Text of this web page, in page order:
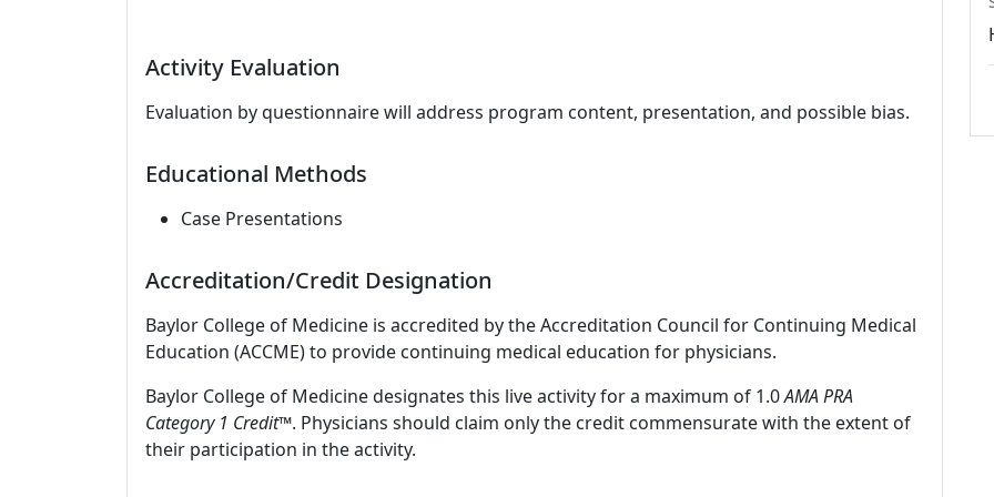
Activity Evaluation
Evaluation by questionnaire will address program content, presentation, and possible bias.
Educational Methods
Case Presentations
Accreditation/Credit Designation
Baylor College of Medicine is accredited by the Accreditation Council for Continuing Medical
Education (ACCME) to provide continuing medical education for physicians.
Baylor College of Medicine designates this live activity for a maximum of 1.0AMA PRA
Category 1 Credit™. Physicians should claim only the credit commensurate with the extent of
their participation in the activity.